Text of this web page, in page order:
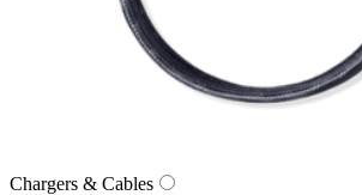
Chargers & Cables